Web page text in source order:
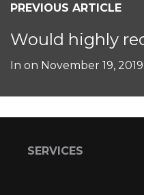
PREVIOUS ARTICLE
Would highly
In on November 19, 2019
SERVICES